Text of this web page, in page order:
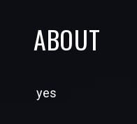
ABOUT
yes